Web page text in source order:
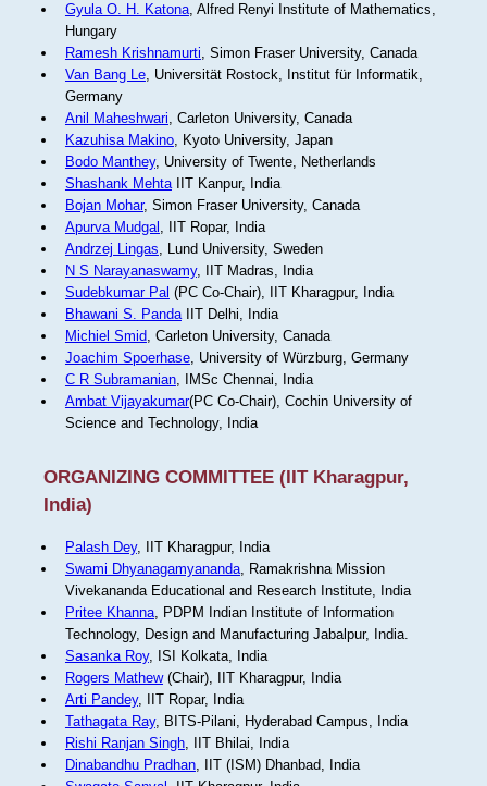
Gyula O. H. Katona, Alfred Renyi Institute of Mathematics,
Hungary
Ramesh Krishnamurti, Simon Fraser University, Canada
Van Bang Le, Universität Rostock, Institut für Informatik,
Germany
Anil Maheshwari, Carleton University, Canada
Kazuhisa Makino, Kyoto University, Japan
Bodo Manthey, University of Twente, Netherlands
Shashank MehtaIIT Kanpur, India
Bojan Mohar, Simon Fraser University, Canada
Apurva Mudgal , IIT Ropar, India
Andrzej Lingas, Lund University, Sweden
N S Narayanaswamy, IIT Madras, India
Sudebkumar Pal (PC Co-Chair), IIT Kharagpur, India
Bhawani S. PandaIIT Delhi, India
Michiel Smid, Carleton University, Canada
Joachim Spoerhase, University of Würzburg, Germany
C R Subramanian, IMSc Chennai, India
Ambat Vijayakumar(PC Co-Chair), Cochin University of
Science and Technology, India
ORGANIZING COMMITTEE (IIT Kharagpur,
India)
Palash Dey, IIT Kharagpur, India
Swami Dhyanagamyananda, Ramakrishna Mission
Vivekananda Educational and Research Institute, India
Pritee Khanna, PDPM Indian Institute of Information
Technology, Design and Manufacturing Jabalpur, India.
Sasanka Roy, ISI Kolkata, India
Rogers Mathew(Chair), IIT Kharagpur, India
Arti Pandey, IIT Ropar, India
Tathagata Ray, BITS-Pilani, Hyderabad Campus, India
Rishi Ranjan Singh, IIT Bhilai, India
Dinabandhu Pradhan, IIT (ISM) Dhanbad, India